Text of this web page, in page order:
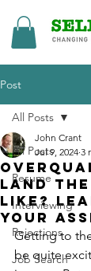
Post
All Posts
Resume
Interviewing
Rejections
Job Search
All Posts
land the
Like?
Your
John Crant
Jul 9, 2024 3
Getting to
be quite